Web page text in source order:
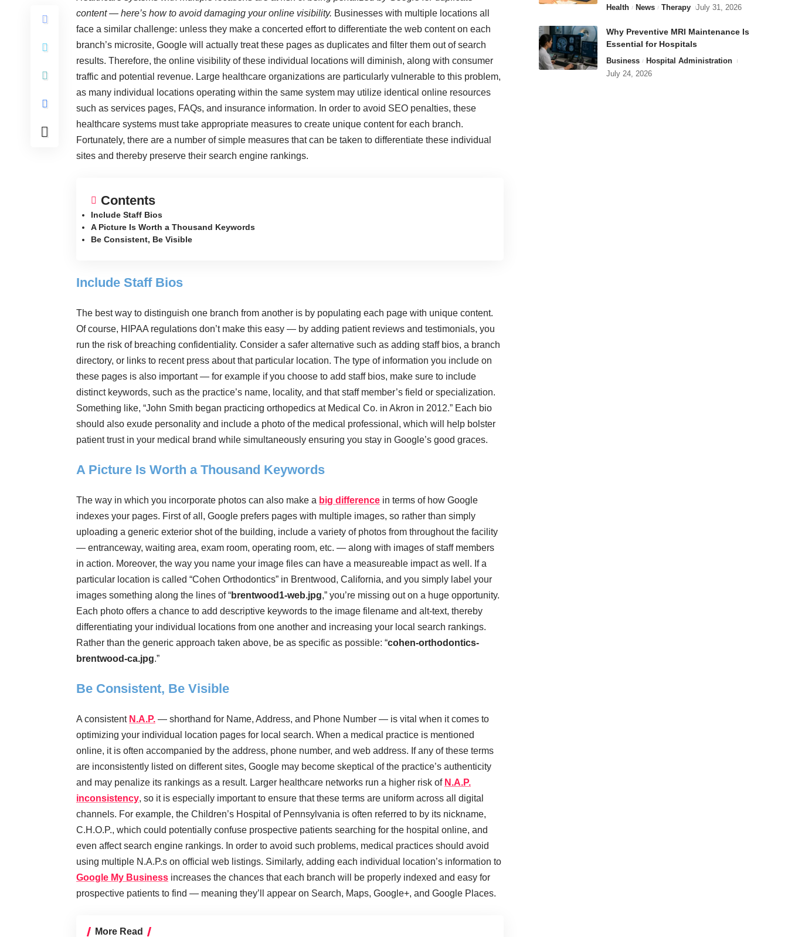
content — here’s how to avoid damaging your online visibility. Businesses with multiple locations all
face a similar challenge: unless they make a concerted effort to differentiate the web content on each
branch’s microsite, Google will actually treat these pages as duplicates and filter them out of search
results. Therefore, the online visibility of these individual locations will diminish, along with consumer
traffic and potential revenue. Large healthcare organizations are particularly vulnerable to this problem,
as many individual locations operating within the same system may utilize identical online resources
such as services pages, FAQs, and insurance information. In order to avoid SEO penalties, these
healthcare systems must take appropriate measures to create unique content for each branch.
Fortunately, there are a number of simple measures that can be taken to differentiate these individual
sites and thereby preserve their search engine rankings.
Contents
Include Staff Bios
A Picture Is Worth a Thousand Keywords
Be Consistent, Be Visible
Include Staff Bios
The best way to distinguish one branch from another is by populating each page with unique content.
Of course, HIPAA regulations don’t make this easy — by adding patient reviews and testimonials, you
run the risk of breaching confidentiality. Consider a safer alternative such as adding staff bios, a branch
directory, or links to recent press about that particular location. The type of information you include on
these pages is also important — for example if you choose to add staff bios, make sure to include
distinct keywords, such as the practice’s name, locality, and that staff member’s field or specialization.
Something like, “John Smith began practicing orthopedics at Medical Co. in Akron in 2012.” Each bio
should also exude personality and include a photo of the medical professional, which will help bolster
patient trust in your medical brand while simultaneously ensuring you stay in Google’s good graces.
A Picture Is Worth a Thousand Keywords
The way in which you incorporate photos can also make a big difference in terms of how Google
indexes your pages. First of all, Google prefers pages with multiple images, so rather than simply
uploading a generic exterior shot of the building, include a variety of photos from throughout the facility
— entranceway, waiting area, exam room, operating room, etc. — along with images of staff members
in action. Moreover, the way you name your image files can have a measureable impact as well. If a
particular location is called “Cohen Orthodontics” in Brentwood, California, and you simply label your
images something along the lines of “brentwood1-web.jpg,” you’re missing out on a huge opportunity.
Each photo offers a chance to add descriptive keywords to the image filename and alt-text, thereby
differentiating your individual locations from one another and increasing your local search rankings.
Rather than the generic approach taken above, be as specific as possible: “cohen-orthodontics-
brentwood-ca.jpg.”
Be Consistent, Be Visible
A consistent N.A.P. — shorthand for Name, Address, and Phone Number — is vital when it comes to
optimizing your individual location pages for local search. When a medical practice is mentioned
online, it is often accompanied by the address, phone number, and web address. If any of these terms
are inconsistently listed on different sites, Google may become skeptical of the practice’s authenticity
and may penalize its rankings as a result. Larger healthcare networks run a higher risk of N.A.P.
inconsistency, so it is especially important to ensure that these terms are uniform across all digital
channels. For example, the Children’s Hospital of Pennsylvania is often referred to by its nickname,
C.H.O.P., which could potentially confuse prospective patients searching for the hospital online, and
even affect search engine rankings. In order to avoid such problems, medical practices should avoid
using multiple N.A.P.s on official web listings. Similarly, adding each individual location’s information to
Google My Business increases the chances that each branch will be properly indexed and easy for
prospective patients to find — meaning they’ll appear on Search, Maps, Google+, and Google Places.
More Read
Health News Therapy July 31, 2026
Why Preventive MRI Maintenance Is
Essential for Hospitals
Business
Hospital Administration
July 24, 2026